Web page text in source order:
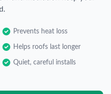
Prevents heat loss
Helps roofs last longer
Quiet, careful installs